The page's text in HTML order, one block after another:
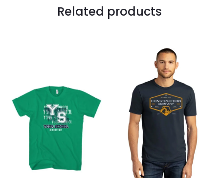
Related products